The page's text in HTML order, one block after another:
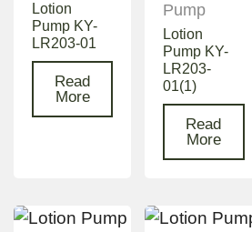
Lotion
Pump KY-
LR203-01
Read
More
Pump
Lotion
Pump KY-
LR203-
01(1)
Read
More